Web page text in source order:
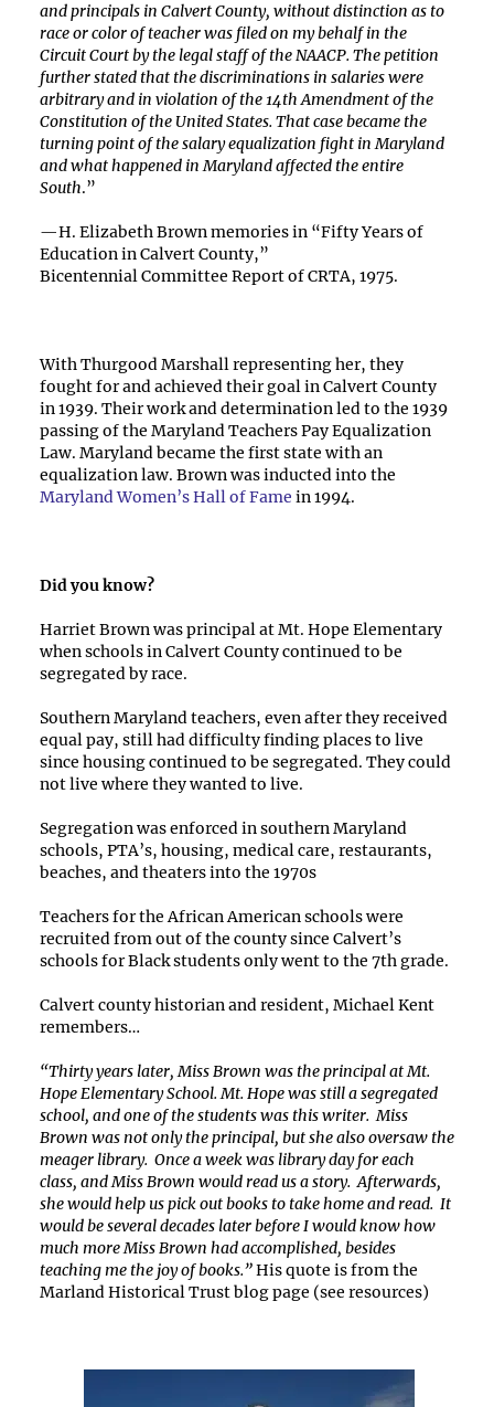
and principals in Calvert County, without distinction as to
race or color of teacher was filed on my behalf in the
Circuit Court by the legal staff of the NAACP. The petition
further stated that the discriminations in salaries were
arbitrary and in violation of the 14th Amendment of the
Constitution of the United States. That case became the
turning point of the salary equalization fight in Maryland
and what happened in Maryland affected the entire
South.”
—H. Elizabeth Brown memories in “Fifty Years of
Education in Calvert County,”
Bicentennial Committee Report of CRTA, 1975.
With Thurgood Marshall representing her, they
fought for and achieved their goal in Calvert County
in 1939. Their work and determination led to the 1939
passing of the Maryland Teachers Pay Equalization
Law. Maryland became the first state with an
equalization law. Brown was inducted into the
Maryland Women’s Hall of Fame in 1994.
Did you know?
Harriet Brown was principal at Mt. Hope Elementary
when schools in Calvert County continued to be
segregated by race.
Southern Maryland teachers, even after they received
equal pay, still had difficulty finding places to live
since housing continued to be segregated. They could
not live where they wanted to live.
Segregation was enforced in southern Maryland
schools, PTA’s, housing, medical care, restaurants,
beaches, and theaters into the 1970s
Teachers for the African American schools were
recruited from out of the county since Calvert’s
schools for Black students only went to the 7th grade.
Calvert county historian and resident, Michael Kent
remembers…
“Thirty years later, Miss Brown was the principal at Mt.
Hope Elementary School. Mt. Hope was still a segregated
school, and one of the students was this writer. Miss
Brown was not only the principal, but she also oversaw the
meager library. Once a week was library day for each
class, and Miss Brown would read us a story. Afterwards,
she would help us pick out books to take home and read. It
would be several decades later before I would know how
much more Miss Brown had accomplished, besides
teaching me the joy of books.”His quote is from the
Marland Historical Trust blog page (see resources)